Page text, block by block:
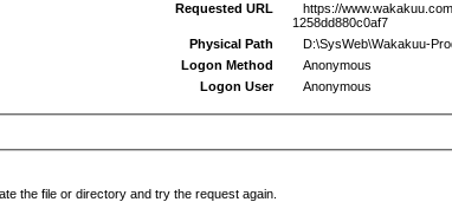
Requested URL
https://
1258dd880c0af7
Physical Path
D:\SysWeb\Wakakuu-
Logon Method
Anonymous
Logon User
Anonymous
the file or directory and try the request again.